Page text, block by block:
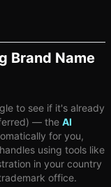
Brand Name
to see if it's already
— the AI
for you,
using tools like
in your country
office.